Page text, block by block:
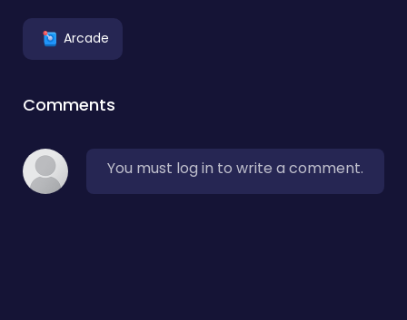
Arcade
Comments
You must log in to write a comment.